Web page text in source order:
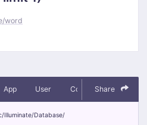
word
App User Context Debug
Share
Illuminate/Database/